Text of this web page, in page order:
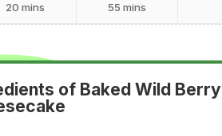
20 mins
55 mins
of Baked Wild Berry